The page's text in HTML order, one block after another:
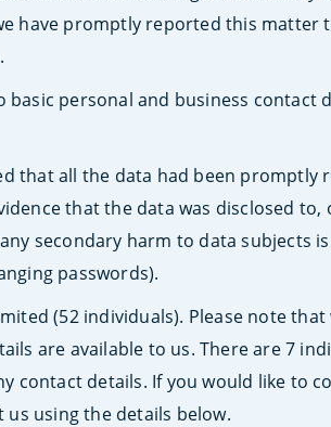
have promptly reported this matter
personal and business contact
that all the data had been promptly
that the data was disclosed to,
secondary harm to data subjects
passwords).
(52 individuals). Please note
are available to us. There are 7
contact details. If you would like to
using the details below.